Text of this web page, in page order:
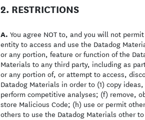
2. RESTRICTIONS
A. You agree NOT to, and you will not
entity to access and use the Datadog
or any portion, feature or function of the
Materials to any third party, including as
or any portion of, or attempt to access,
Datadog Materials in order to (1) copy
perform competitive analyses; (f) remove,
store Malicious Code; (h) use or permit
others to use the Datadog Materials other